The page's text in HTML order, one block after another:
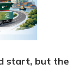
start, but the